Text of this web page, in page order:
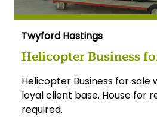
Twyford Hastings
Helicopter Business
Helicopter Business for sale
loyal client base. House for
required.